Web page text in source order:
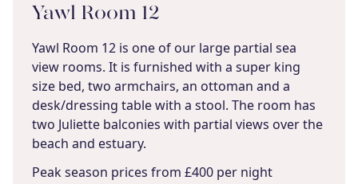
Yawl Room 12
Yawl Room 12 is one of our large partial sea
view rooms. It is furnished with a super king
size bed, two armchairs, an ottoman and a
desk/dressing table with a stool. The room has
two Juliette balconies with partial views over the
beach and estuary.
Peak season prices from £400 per night